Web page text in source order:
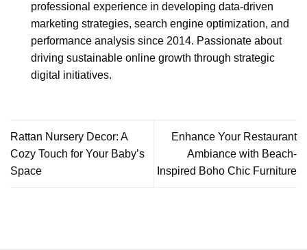
professional experience in developing data-driven
marketing strategies, search engine optimization, and
performance analysis since 2014. Passionate about
driving sustainable online growth through strategic
digital initiatives.
Rattan Nursery Decor: A
Cozy Touch for Your Baby’s
Space
Enhance Your Restaurant
Ambiance with Beach-
Inspired Boho Chic Furniture